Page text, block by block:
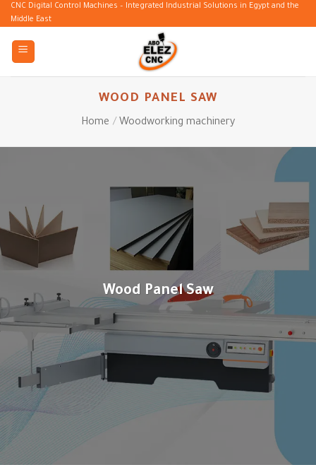
Skip
to
content
CNC Digital Control Machines – Integrated Industrial Solutions in Egypt and the
Middle East
WOOD PANEL SAW
Home / Woodworking machinery
Wood Panel Saw